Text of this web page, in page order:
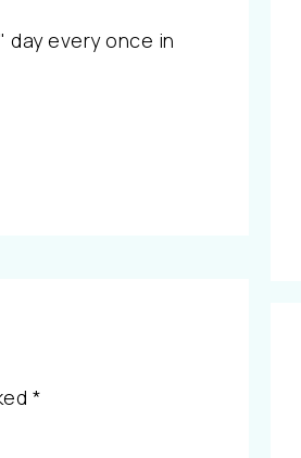
every once in
*